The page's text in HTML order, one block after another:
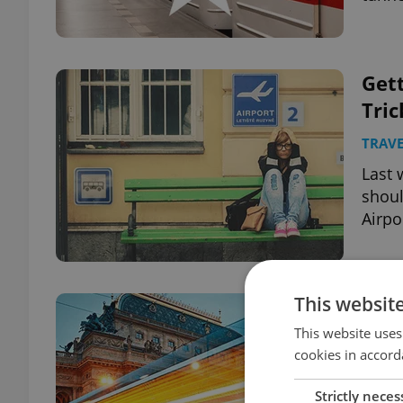
Last
A
This
This website
cookies in
Strictly